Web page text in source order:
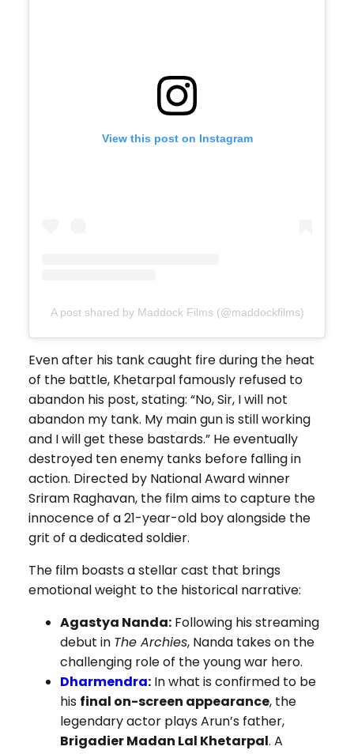
View this post on Instagram
A post shared by Maddock Films (@maddockfilms)
Even after his tank caught fire during the heat
of the battle, Khetarpal famously refused to
abandon his post, stating: “No, Sir, I will not
abandon my tank. My main gun is still working
and I will get these bastards.” He eventually
destroyed ten enemy tanks before falling in
action. Directed by National Award winner
Sriram Raghavan, the film aims to capture the
innocence of a 21-year-old boy alongside the
grit of a dedicated soldier.
The film boasts a stellar cast that brings
emotional weight to the historical narrative:
Agastya Nanda:Following his streaming
debut in The Archies, Nanda takes on the
challenging role of the young war hero.
Dharmendra:In what is confirmed to be
his final on-screen appearance, the
legendary actor plays Arun’s father,
Brigadier Madan Lal Khetarpal. A